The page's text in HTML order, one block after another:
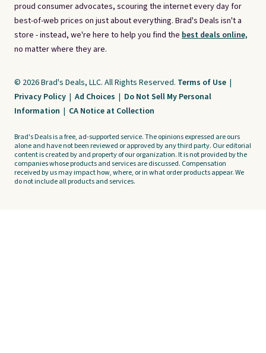
proud consumer advocates, scouring the internet every day for
best-of-web prices on just about everything. Brad's Deals isn't a
store - instead, we're here to help you find the best deals online,
no matter where they are.
© 2026 Brad's Deals, LLC. All Rights Reserved. Terms of Use |
Privacy Policy | Ad Choices | Do Not Sell My Personal
Information | CA Notice at Collection
Brad's Deals is a free, ad-supported service. The opinions expressed are ours
alone and have not been reviewed or approved by any third party. Our editorial
content is created by and property of our organization. It is not provided by the
companies whose products and services are discussed. Compensation
received by us may impact how, where, or in what order products appear. We
do not include all products and services.